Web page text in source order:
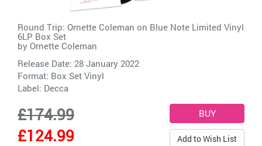
Round Trip: Ornette Coleman on Blue Note Limited Vinyl
6LP Box Set
by Ornette Coleman
Release Date: 28 January 2022
Format: Box Set Vinyl
Label: Decca
£174.99
£124.99
Add to Wish List